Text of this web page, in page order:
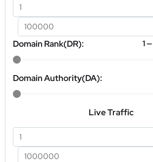
Domain Rank(DR): 1—
Domain Authority(DA):
Live Traffic